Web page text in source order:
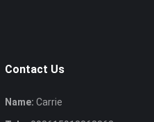
Contact Us
Name: Carrie